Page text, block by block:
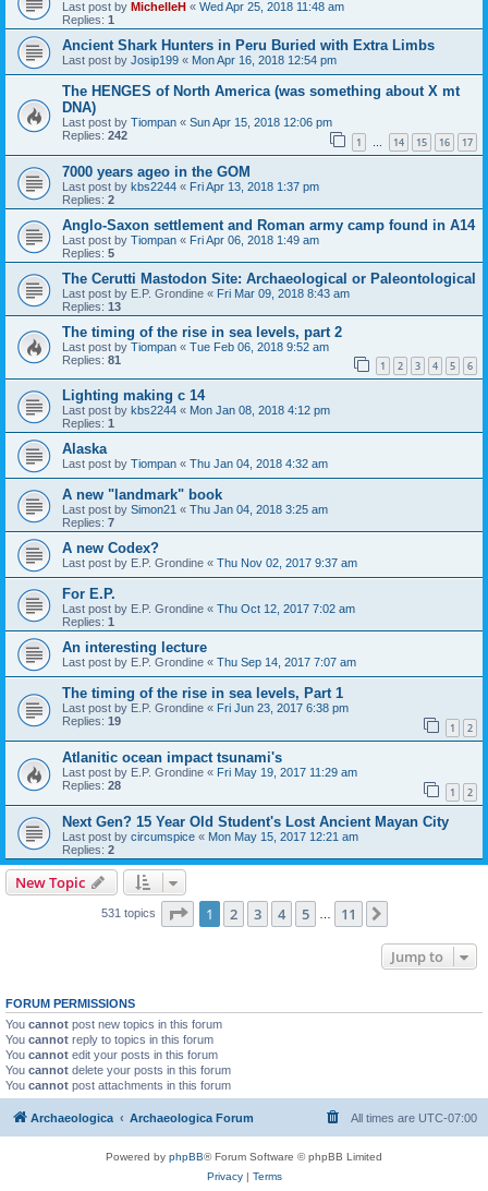
Last post by MichelleH « Wed Apr 25, 2018 11:48 am
Replies: 1
Ancient Shark Hunters in Peru Buried with Extra Limbs
Last post by Josip199 « Mon Apr 16, 2018 12:54 pm
The HENGES of North America (was something about X mt
DNA)
Last post by Tiompan « Sun Apr 15, 2018 12:06 pm
Replies: 242 1 … 14 15 16 17
7000 years ageo in the GOM
Last post by kbs2244 « Fri Apr 13, 2018 1:37 pm
Replies: 2
Anglo-Saxon settlement and Roman army camp found in A14
Last post by Tiompan « Fri Apr 06, 2018 1:49 am
Replies: 5
The Cerutti Mastodon Site: Archaeological or Paleontological
Last post by E.P. Grondine « Fri Mar 09, 2018 8:43 am
Replies: 13
The timing of the rise in sea levels, part 2
Last post by Tiompan « Tue Feb 06, 2018 9:52 am
Replies: 81 1 2 3 4 5 6
Lighting making c 14
Last post by kbs2244 « Mon Jan 08, 2018 4:12 pm
Replies: 1
Alaska
Last post by Tiompan « Thu Jan 04, 2018 4:32 am
A new "landmark" book
Last post by Simon21 « Thu Jan 04, 2018 3:25 am
Replies: 7
A new Codex?
Last post by E.P. Grondine « Thu Nov 02, 2017 9:37 am
For E.P.
Last post by E.P. Grondine « Thu Oct 12, 2017 7:02 am
Replies: 1
An interesting lecture
Last post by E.P. Grondine « Thu Sep 14, 2017 7:07 am
The timing of the rise in sea levels, Part 1
Last post by E.P. Grondine « Fri Jun 23, 2017 6:38 pm
Replies: 19 1 2
Atlanitic ocean impact tsunami's
Last post by E.P. Grondine « Fri May 19, 2017 11:29 am
Replies: 28 1 2
Next Gen? 15 Year Old Student's Lost Ancient Mayan City
Last post by circumspice « Mon May 15, 2017 12:21 am
Replies: 2
New Topic
531 topics Page 1of 11
1 2 3 4 5 11
Jump to
FORUM PERMISSIONS
You cannot post new topics in this forum
You cannot reply to topics in this forum
You cannot edit your posts in this forum
You cannot delete your posts in this forum
You cannot post attachments in this forum
Archaeologica Archaeologica Forum All times are UTC-07:00
Powered by phpBB® Forum Software © phpBB Limited
Privacy| Terms